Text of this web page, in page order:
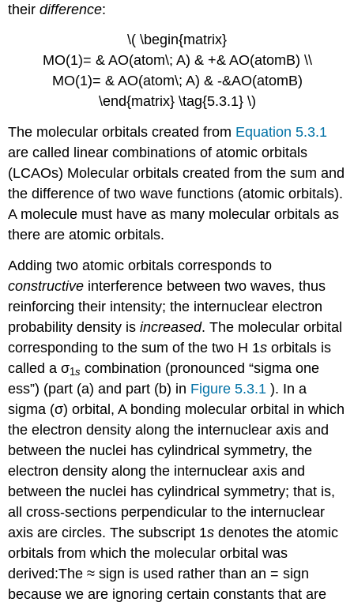
theirdifference:
\( \begin{matrix}
MO(1)= & AO(atom\; A) & +& AO(atomB) \\
MO(1)= & AO(atom\; A) & -&AO(atomB)
\end{matrix} \tag{5.3.1} \)
The molecular orbitals created from Equation 5.3.1
are called linear combinations of atomic orbitals
(LCAOs) Molecular orbitals created from the sum and
the difference of two wave functions (atomic orbitals).
A molecule must have as many molecular orbitals as
there are atomic orbitals.
Adding two atomic orbitals corresponds to
constructive interference between two waves, thus
reinforcing their intensity; the internuclear electron
probability density isincreased. The molecular orbital
corresponding to the sum of the two H 1s orbitals is
called a σ1s combination (pronounced “sigma one
ess”) (part (a) and part (b) in Figure 5.3.1). In a
sigma (σ) orbital,A bonding molecular orbital in which
the electron density along the internuclear axis and
between the nuclei has cylindrical symmetry, the
electron density along the internuclear axis and
between the nuclei has cylindrical symmetry; that is,
all cross-sections perpendicular to the internuclear
axis are circles. The subscript 1s denotes the atomic
orbitals from which the molecular orbital was
derived:The ≈ sign is used rather than an = sign
because we are ignoring certain constants that are